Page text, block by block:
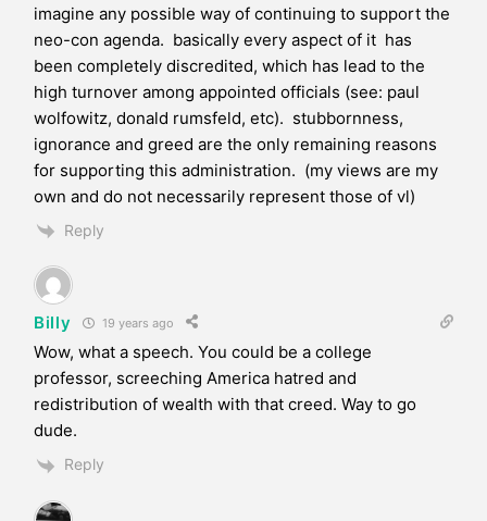
imagine any possible way of continuing to support the
neo-con agenda. basically every aspect of it has
been completely discredited, which has lead to the
high turnover among appointed officials (see: paul
wolfowitz, donald rumsfeld, etc). stubbornness,
ignorance and greed are the only remaining reasons
for supporting this administration. (my views are my
own and do not necessarily represent those of vl)
Reply
Billy 19 years ago
Wow, what a speech. You could be a college
professor, screeching America hatred and
redistribution of wealth with that creed. Way to go
dude.
Reply